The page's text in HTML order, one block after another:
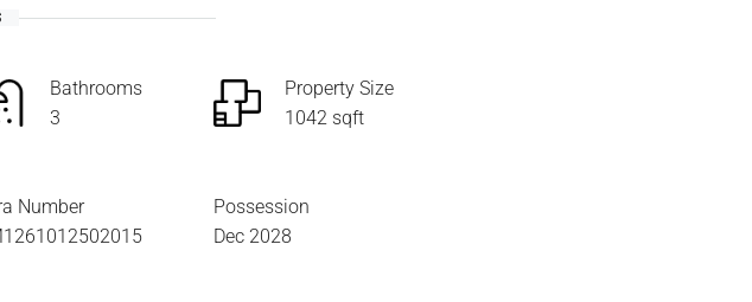
Bathrooms
3
Property Size
1042 sqft
Number
Possession
Dec 2028